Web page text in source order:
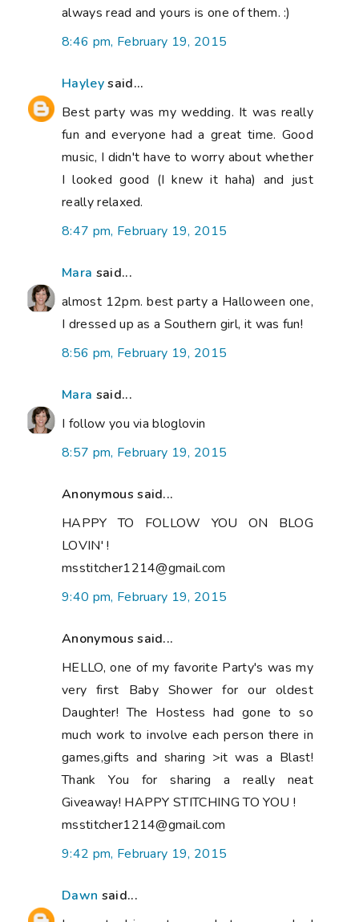
always read and yours is one of them. :)
8:46 pm, February 19, 2015
Hayleysaid...
Best party was my wedding. It was really
fun and everyone had a great time. Good
music, I didn't have to worry about whether
I looked good (I knew it haha) and just
really relaxed.
8:47 pm, February 19, 2015
Mara said...
almost 12pm. best party a Halloween one,
I dressed up as a Southern girl, it was fun!
8:56 pm, February 19, 2015
Mara said...
I follow you via bloglovin
8:57 pm, February 19, 2015
Anonymous said...
HAPPY TO FOLLOW YOU ON BLOG
LOVIN' !
msstitcher1214@gmail.com
9:40 pm, February 19, 2015
Anonymous said...
HELLO, one of my favorite Party's was my
very first Baby Shower for our oldest
Daughter! The Hostess had gone to so
much work to involve each person there in
games,gifts and sharing >it was a Blast!
Thank You for sharing a really neat
Giveaway! HAPPY STITCHING TO YOU !
msstitcher1214@gmail.com
9:42 pm, February 19, 2015
Dawn said...